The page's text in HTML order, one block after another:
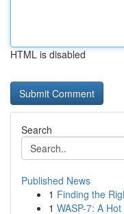
HTML is disabled
Search
Published News
1 Finding the
1 WASP-7: A